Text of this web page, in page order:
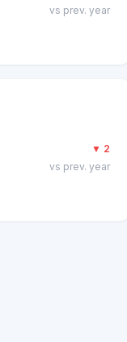
vs prev. year
▼ 2
vs prev. year